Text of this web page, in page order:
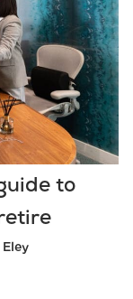
to